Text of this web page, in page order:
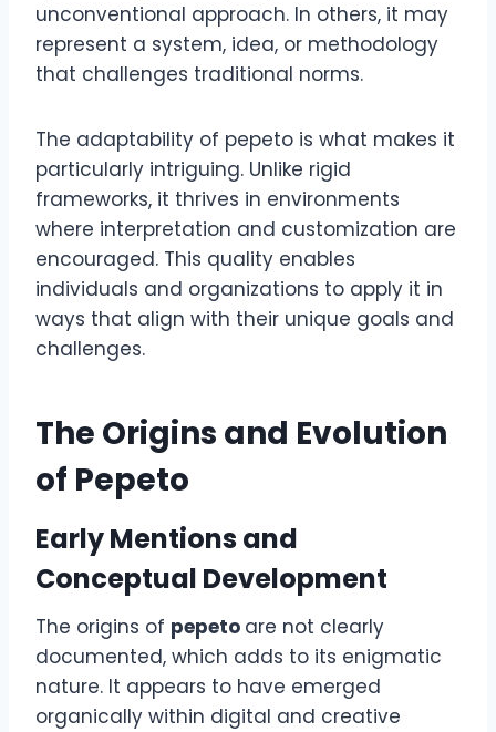
unconventional approach. In others, it may
represent a system, idea, or methodology
that challenges traditional norms.
The adaptability of pepeto is what makes it
particularly intriguing. Unlike rigid
frameworks, it thrives in environments
where interpretation and customization are
encouraged. This quality enables
individuals and organizations to apply it in
ways that align with their unique goals and
challenges.
The Origins and Evolution
of Pepeto
Early Mentions and
Conceptual Development
The origins of pepeto are not clearly
documented, which adds to its enigmatic
nature. It appears to have emerged
organically within digital and creative